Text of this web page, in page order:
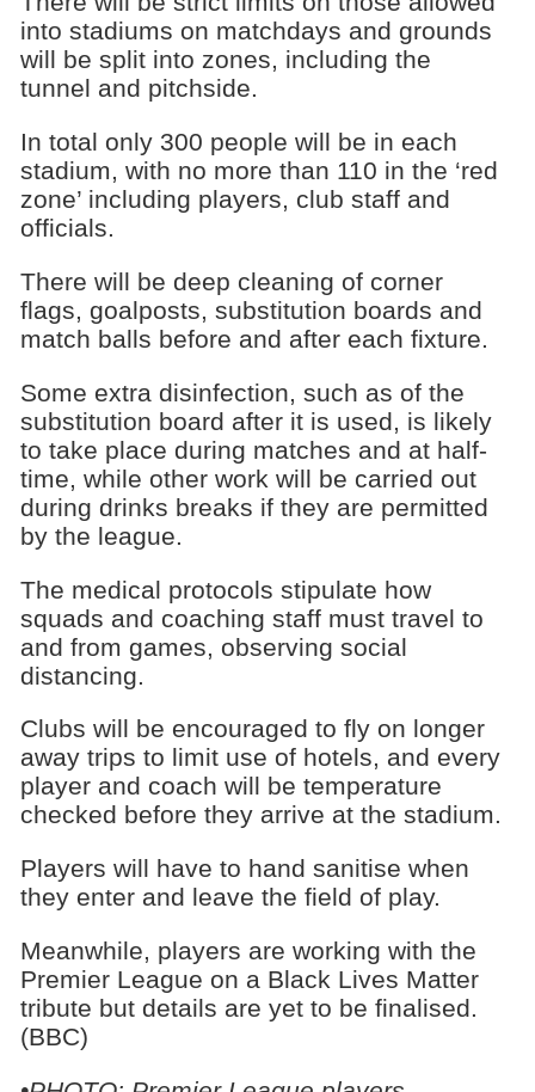
into stadiums on matchdays and grounds
will be split into zones, including the
tunnel and pitchside.
In total only 300 people will be in each
stadium, with no more than 110 in the ‘red
zone’ including players, club staff and
officials.
There will be deep cleaning of corner
flags, goalposts, substitution boards and
match balls before and after each fixture.
Some extra disinfection, such as of the
substitution board after it is used, is likely
to take place during matches and at half-
time, while other work will be carried out
during drinks breaks if they are permitted
by the league.
The medical protocols stipulate how
squads and coaching staff must travel to
and from games, observing social
distancing.
Clubs will be encouraged to fly on longer
away trips to limit use of hotels, and every
player and coach will be temperature
checked before they arrive at the stadium.
Players will have to hand sanitise when
they enter and leave the field of play.
Meanwhile, players are working with the
Premier League on a Black Lives Matter
tribute but details are yet to be finalised.
(BBC)